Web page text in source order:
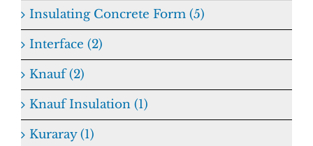
Insulating Concrete Form (5)
Interface (2)
Knauf (2)
Knauf Insulation (1)
Kuraray (1)